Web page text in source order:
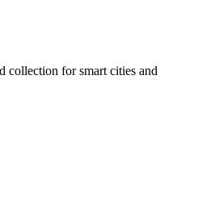
collection for smart cities and